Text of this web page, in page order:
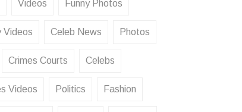
Videos Funny Photos
Videos Celeb News Photos
Crimes Courts Celebs
Videos Politics Fashion